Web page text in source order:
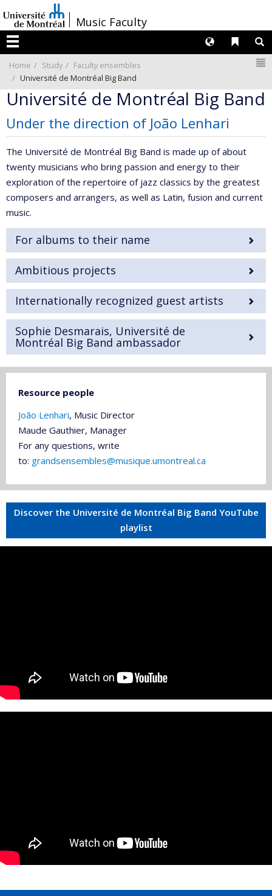
au
contenu
/Music Faculty
Menu
Liens
Langues
Home Study
Faculty ensembles
Université de Montréal Big Band
Université de Montréal Big Band
Under the direction of João Lenhari
The Université de Montréal Big Band is made up of about
twenty musicians who bring passion and energy to their
exploration of the repertoire of jazz classics by the greatest
composers and arrangers, as well as Latin, fusion and current
music.
For albums to their name
Ambitious projects
Internationally recognized guest artists
Sophie Desmarais, Université de
Montréal Big Band ambassador
Resource people
João Lenhari, Music Director
Maude Gauthier, Manager
For any questions, write
to: grandsensembles@musique.umontreal.ca
Discover the Université de Montréal Big Band YouTube
playlist